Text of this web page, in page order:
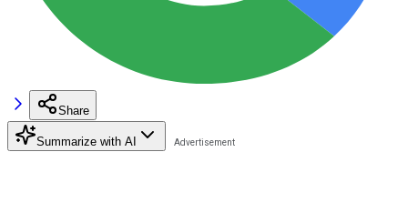
Share
Summarize with AI